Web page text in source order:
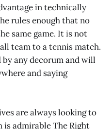
in technically
rules enough that no
same game. It is not
team to a tennis match.
any decorum and will
and saying
are always looking to
admirable The Right